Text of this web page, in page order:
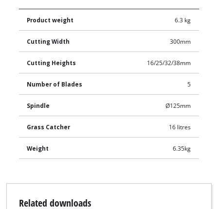
Product weight 6.3 kg
Cutting Width 300mm
Cutting Heights 16/25/32/38mm
Number of Blades 5
Spindle Ø125mm
Grass Catcher 16 litres
Weight 6.35kg
Related downloads